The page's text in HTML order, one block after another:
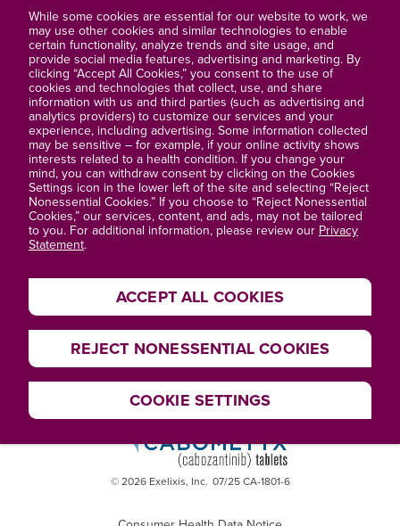
Full Prescribing Information
Contact Us
About Exelixis®
Privacy Statement
Terms of Use
Site Map
© 2026 Exelixis, Inc. 07/25 CA-1801-6
While some cookies are essential for our website to work, we
may use other cookies and similar technologies to enable
certain functionality, analyze trends and site usage, and
provide social media features, advertising and marketing. By
clicking “Accept All Cookies,” you consent to the use of
cookies and technologies that collect, use, and share
information with us and third parties (such as advertising and
analytics providers) to customize our services and your
experience, including advertising. Some information collected
may be sensitive – for example, if your online activity shows
interests related to a health condition. If you change your
mind, you can withdraw consent by clicking on the Cookies
Settings icon in the lower left of the site and selecting “Reject
Nonessential Cookies.” If you choose to “Reject Nonessential
Cookies,” our services, content, and ads, may not be tailored
to you. For additional information, please review our Privacy
Statement.
ACCEPT ALL COOKIES
REJECT NONESSENTIAL COOKIES
COOKIE SETTINGS